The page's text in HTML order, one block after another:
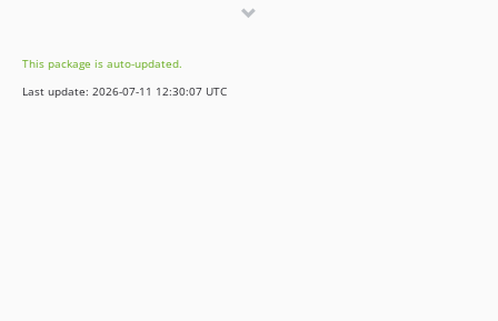
This package is auto-updated.
Last update: 2026-07-11 12:30:07 UTC